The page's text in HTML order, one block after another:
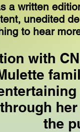
a written
unedited
to hear
with
the